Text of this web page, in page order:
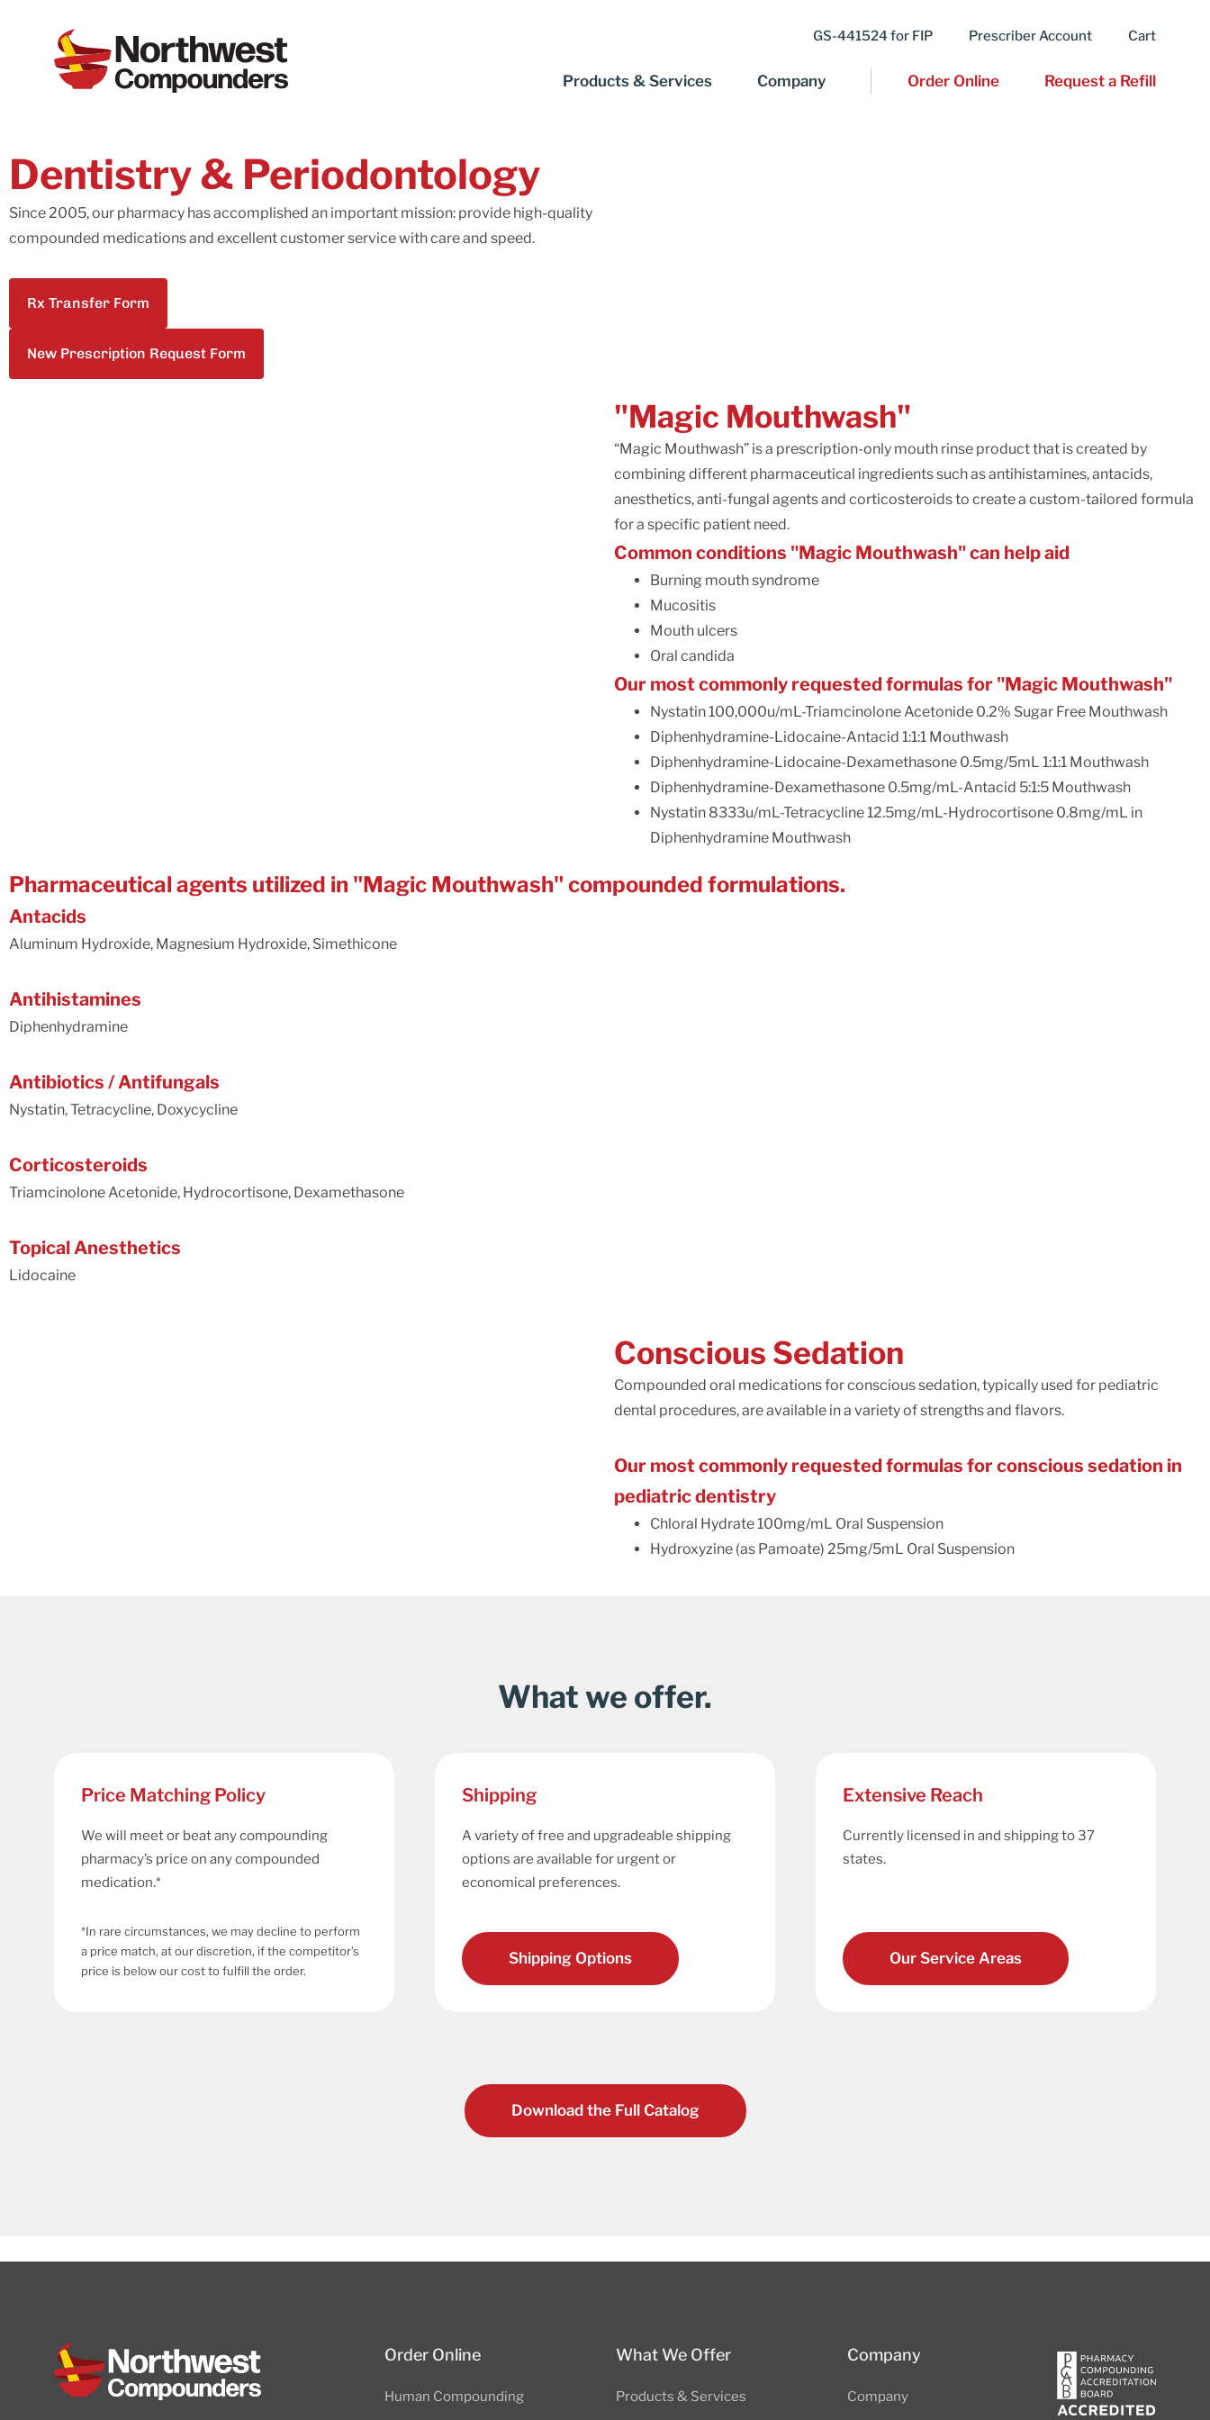
GS-441524 for FIP Prescriber Account Cart
Products & Services Company Order Online Request a Refill
Dentistry & Periodontology
Since 2005, our pharmacy has accomplished an important mission: provide high-quality
compounded medications and excellent customer service with care and speed.
Rx Transfer Form
New Prescription Request Form
"Magic Mouthwash"
“Magic Mouthwash” is a prescription-only mouth rinse product that is created by
combining different pharmaceutical ingredients such as antihistamines, antacids,
anesthetics, anti-fungal agents and corticosteroids to create a custom-tailored formula
for a specific patient need.
Common conditions "Magic Mouthwash" can help aid
Burning mouth syndrome
Mucositis
Mouth ulcers
Oral candida
Our most commonly requested formulas for "Magic Mouthwash"
Nystatin 100,000u/mL-Triamcinolone Acetonide 0.2% Sugar Free Mouthwash
Diphenhydramine-Lidocaine-Antacid 1:1:1 Mouthwash
Diphenhydramine-Lidocaine-Dexamethasone 0.5mg/5mL 1:1:1 Mouthwash
Diphenhydramine-Dexamethasone 0.5mg/mL-Antacid 5:1:5 Mouthwash
Nystatin 8333u/mL-Tetracycline 12.5mg/mL-Hydrocortisone 0.8mg/mL in
Diphenhydramine Mouthwash
Pharmaceutical agents utilized in "Magic Mouthwash" compounded formulations.
Antacids
Aluminum Hydroxide, Magnesium Hydroxide, Simethicone
Antihistamines
Diphenhydramine
Antibiotics / Antifungals
Nystatin, Tetracycline, Doxycycline
Corticosteroids
Triamcinolone Acetonide, Hydrocortisone, Dexamethasone
Topical Anesthetics
Lidocaine
Conscious Sedation
Compounded oral medications for conscious sedation, typically used for pediatric
dental procedures, are available in a variety of strengths and flavors.
Our most commonly requested formulas for conscious sedation in
pediatric dentistry
Chloral Hydrate 100mg/mL Oral Suspension
Hydroxyzine (as Pamoate) 25mg/5mL Oral Suspension
What we offer.
Price Matching Policy
We will meet or beat any compounding
pharmacy’s price on any compounded
medication.*
*In rare circumstances, we may decline to perform
a price match, at our discretion, if the competitor’s
price is below our cost to fulfill the order.
Shipping
A variety of free and upgradeable shipping
options are available for urgent or
economical preferences.
Shipping Options
Extensive Reach
Currently licensed in and shipping to 37
states.
Our Service Areas
Download the Full Catalog
Order Online
Human Compounding
What We Offer
Products & Services
Company
Company